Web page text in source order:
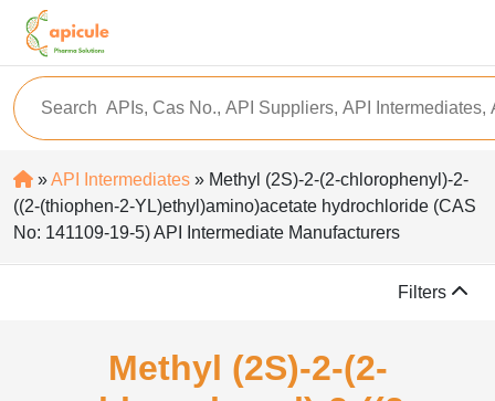
»API Intermediates » Methyl (2S)-2-(2-chlorophenyl)-2-
((2-(thiophen-2-YL)ethyl)amino)acetate hydrochloride (CAS
No: 141109-19-5) API Intermediate Manufacturers
Filters
Methyl (2S)-2-(2-